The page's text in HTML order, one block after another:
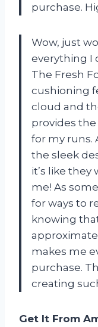
purchase.
Wow, just
everything I
The Fresh
cushioning
cloud and
provides
for my runs.
the sleek
it’s like
me! As
for ways to
knowing
makes me
purchase.
creating
Get It From